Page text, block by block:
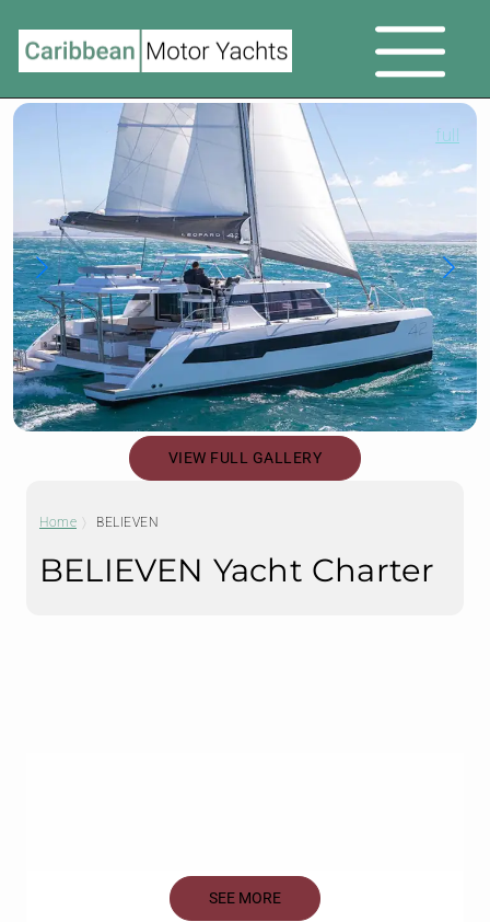
full
VIEW FULL GALLERY
Home BELIEVEN
BELIEVEN Yacht Charter
SEE MORE